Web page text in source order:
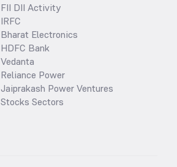
FII DII Activity
IRFC
Bharat Electronics
HDFC Bank
Vedanta
Reliance Power
Jaiprakash Power Ventures
Stocks Sectors